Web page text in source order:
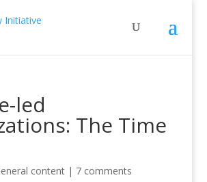
led
The Time
content| 7 comments